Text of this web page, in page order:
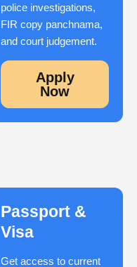
police investigations,
FIR copy panchnama,
and court judgement.
Apply
Now
Passport &
Visa
Get access to current